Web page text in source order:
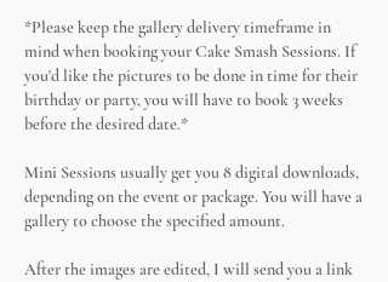
*Please keep the gallery delivery timeframe in
mind when booking your Cake Smash Sessions. If
you'd like the pictures to be done in time for their
birthday or party, you will have to book 3 weeks
before the desired date.*
Mini Sessions usually get you 8 digital downloads,
depending on the event or package. You will have a
gallery to choose the specified amount.
After the images are edited, I will send you a link